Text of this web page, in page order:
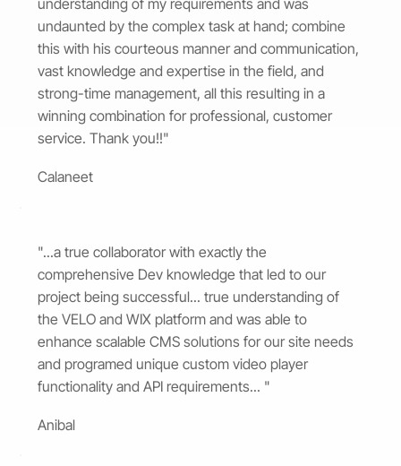
understanding of my requirements and was
undaunted by the complex task at hand; combine
this with his courteous manner and communication,
vast knowledge and expertise in the field, and
strong-time management, all this resulting in a
winning combination for professional, customer
service. Thank you!!"
Calaneet
"...a true collaborator with exactly the
comprehensive Dev knowledge that led to our
project being successful... true understanding of
the VELO and WIX platform and was able to
enhance scalable CMS solutions for our site needs
and programed unique custom video player
functionality and API requirements... "
Anibal